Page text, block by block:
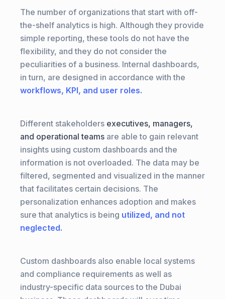
The number of organizations that start with off-
the-shelf analytics is high. Although they provide
simple reporting, these tools do not have the
flexibility, and they do not consider the
peculiarities of a business. Internal dashboards,
in turn, are designed in accordance with the
workflows, KPI, and user roles.
Different stakeholders executives, managers,
and operational teams are able to gain relevant
insights using custom dashboards and the
information is not overloaded. The data may be
filtered, segmented and visualized in the manner
that facilitates certain decisions. The
personalization enhances adoption and makes
sure that analytics is being utilized, and not
neglected.
Custom dashboards also enable local systems
and compliance requirements as well as
industry-specific data sources to the Dubai